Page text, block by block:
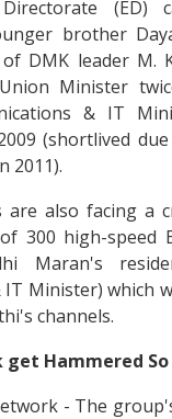
(ED)
brother
DMK leader M.
Minister
& IT
(shortlived
2011).
also facing a
300 high-speed
Maran's
Minister) which
channels.
Hammered So
- The